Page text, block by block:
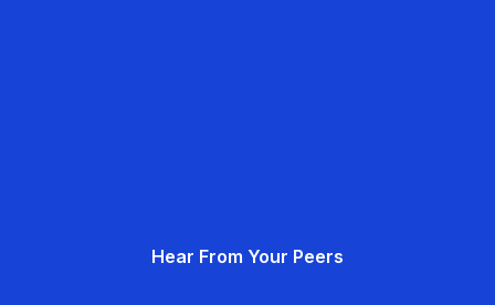
Hear From Your Peers